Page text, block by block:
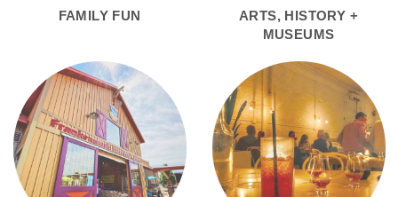
FAMILY FUN
ARTS, HISTORY +
MUSEUMS